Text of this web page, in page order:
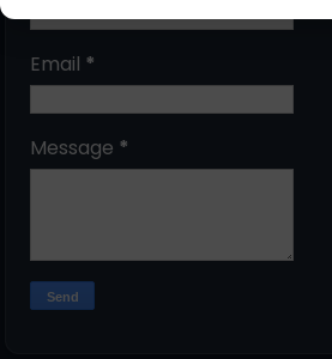
Email *
Message *